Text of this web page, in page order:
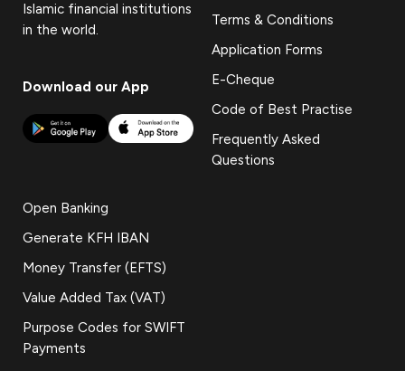
Islamic financial institutions
in the world.
Download our App
Terms & Conditions
Application Forms
E-Cheque
Code of Best Practise
Frequently Asked
Questions
Open Banking
Generate KFH IBAN
Money Transfer (EFTS)
Value Added Tax (VAT)
Purpose Codes for SWIFT
Payments